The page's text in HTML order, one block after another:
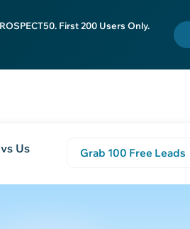
First 200 Users Only.
Us Grab 100 Free Leads